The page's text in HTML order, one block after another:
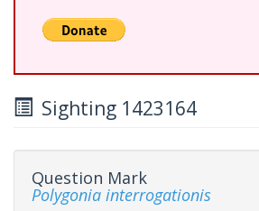
Sighting 1423164
Question Mark
Polygonia interrogationis